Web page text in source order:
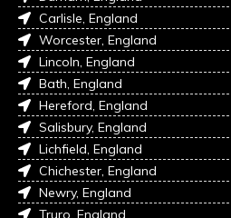
Carlisle, England
Worcester, England
Lincoln, England
Bath, England
Hereford, England
Salisbury, England
Lichfield, England
Chichester, England
Newry, England
Truro, England